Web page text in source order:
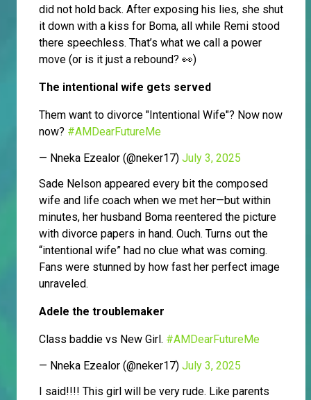
did not hold back. After exposing his lies, she shut
it down with a kiss for Boma, all while Remi stood
there speechless. That’s what we call a power
move (or is it just a rebound? 👀)
The intentional wife gets served
Them want to divorce "Intentional Wife"? Now now
now? #AMDearFutureMe
— Nneka Ezealor (@neker17) July 3, 2025
Sade Nelson appeared every bit the composed
wife and life coach when we met her—but within
minutes, her husband Boma reentered the picture
with divorce papers in hand. Ouch. Turns out the
“intentional wife” had no clue what was coming.
Fans were stunned by how fast her perfect image
unraveled.
Adele the troublemaker
Class baddie vs New Girl. #AMDearFutureMe
— Nneka Ezealor (@neker17) July 3, 2025
I said!!!! This girl will be very rude. Like parents